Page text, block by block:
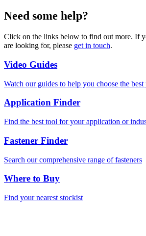
Need some help?
Click on the links below to find out more. If
are looking for, please get in touch.
Video Guides
Watch our guides to help you choose the best
Application Finder
Find the best tool for your application or
Fastener Finder
Search our comprehensive range of fasteners
Where to Buy
Find your nearest stockist